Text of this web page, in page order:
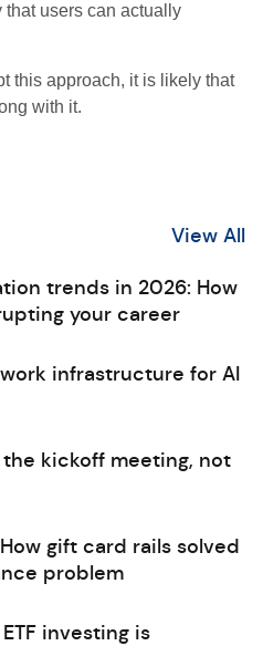
users can actually
this approach, it is likely that
with it.
View All
trends in 2026: How
your career
infrastructure for AI
kickoff meeting, not
gift card rails solved
problem
investing is